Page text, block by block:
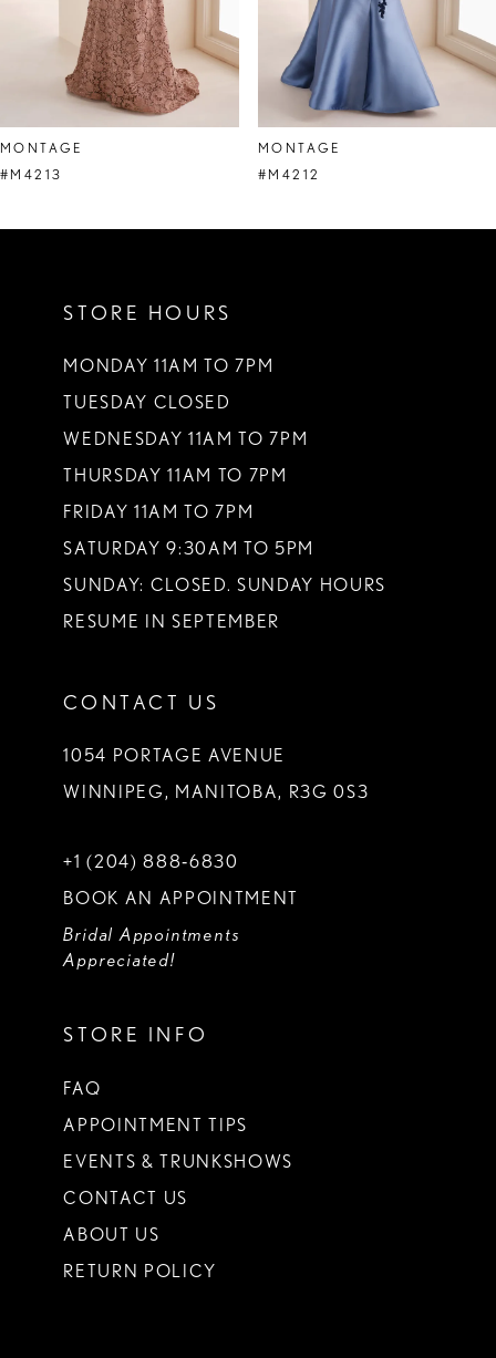
8
9
MONTAGE
#M4213
MONTAGE
#M4212
STORE HOURS
MONDAY 11AM TO 7PM
TUESDAY CLOSED
WEDNESDAY 11AM TO 7PM
THURSDAY 11AM TO 7PM
FRIDAY 11AM TO 7PM
SATURDAY 9:30AM TO 5PM
SUNDAY: CLOSED. SUNDAY HOURS
RESUME IN SEPTEMBER
CONTACT US
1054 PORTAGE AVENUE
WINNIPEG, MANITOBA, R3G 0S3
+1 (204) 888‑6830
BOOK AN APPOINTMENT
Bridal Appointments
Appreciated!
STORE INFO
FAQ
APPOINTMENT TIPS
EVENTS & TRUNKSHOWS
CONTACT US
ABOUT US
RETURN POLICY